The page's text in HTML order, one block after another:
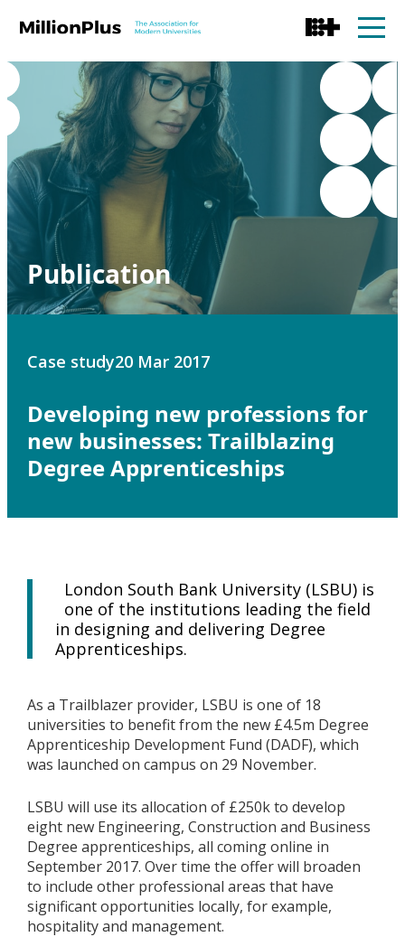
Publication
Case study20 Mar 2017
Developing new professions for
new businesses: Trailblazing
Degree Apprenticeships
London South Bank University (LSBU) is
one of the institutions leading the field
in designing and delivering Degree
Apprenticeships.
As a Trailblazer provider, LSBU is one of 18
universities to benefit from the new £4.5m Degree
Apprenticeship Development Fund (DADF), which
was launched on campus on 29 November.
LSBU will use its allocation of £250k to develop
eight new Engineering, Construction and Business
Degree apprenticeships, all coming online in
September 2017. Over time the offer will broaden
to include other professional areas that have
significant opportunities locally, for example,
hospitality and management.